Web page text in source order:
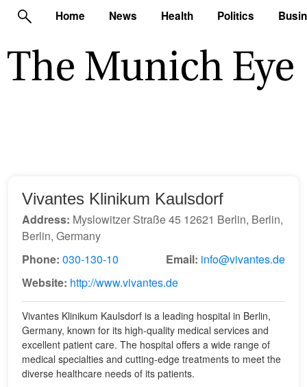
Home News Health Politics
Vivantes Klinikum Kaulsdorf
Address: Myslowitzer Straße 45 12621 Berlin, Berlin,
Berlin, Germany
Phone: 030-130-10 Email: info@vivantes.de
Website: http://www.vivantes.de
Vivantes Klinikum Kaulsdorf is a leading hospital in Berlin,
Germany, known for its high-quality medical services and
excellent patient care. The hospital offers a wide range of
medical specialties and cutting-edge treatments to meet the
diverse healthcare needs of its patients.